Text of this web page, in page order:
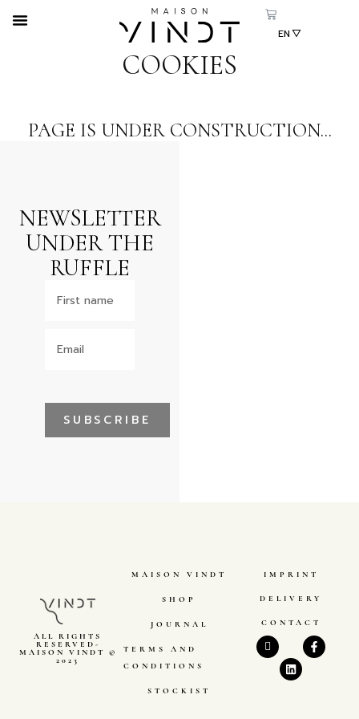
EN
COOKIES
PAGE IS UNDER CONSTRUCTION...
NEWSLETTER
UNDER THE
RUFFLE
SUBSCRIBE
ALL RIGHTS
RESERVED-
MAISON VINDT ©
2023
MAISON VINDT
SHOP
JOURNAL
TERMS AND
CONDITIONS
STOCKIST
IMPRINT
DELIVERY
CONTACT